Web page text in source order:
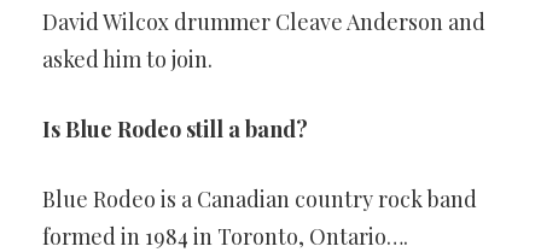
David Wilcox drummer Cleave Anderson and
asked him to join.
Is Blue Rodeo still a band?
Blue Rodeo is a Canadian country rock band
formed in 1984 in Toronto, Ontario….